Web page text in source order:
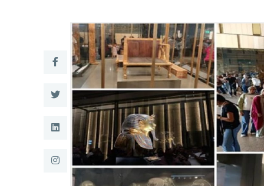
Students
Research
Training
Consultancy